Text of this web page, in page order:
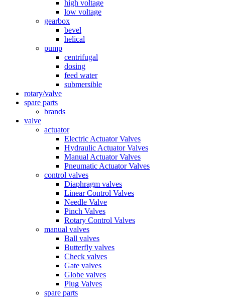
high voltage
low voltage
gearbox
bevel
helical
pump
centrifugal
dosing
feed water
submersible
rotary/valve
spare parts
brands
valve
actuator
Electric Actuator Valves
Hydraulic Actuator Valves
Manual Actuator Valves
Pneumatic Actuator Valves
control valves
Diaphragm valves
Linear Control Valves
Needle Valve
Pinch Valves
Rotary Control Valves
manual valves
Ball valves
Butterfly valves
Check valves
Gate valves
Globe valves
Plug Valves
spare parts